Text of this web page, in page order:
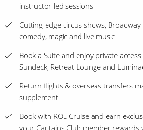
instructor-led sessions
Cutting-edge circus shows,
comedy, magic and live music
Book a Suite and enjoy private
Sundeck, Retreat Lounge and
Return flights & overseas transfers
supplement
Book with ROL Cruise and earn
your Captains Club member rewards